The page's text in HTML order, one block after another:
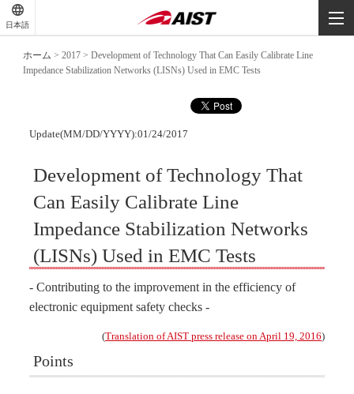
日本語
ホーム >2017 >Development of Technology That Can Easily Calibrate Line
Impedance Stabilization Networks (LISNs) Used in EMC Tests
Update(MM/DD/YYYY):01/24/2017
Development of Technology That
Can Easily Calibrate Line
Impedance Stabilization Networks
(LISNs) Used in EMC Tests
- Contributing to the improvement in the efficiency of
electronic equipment safety checks -
(Translation of AIST press release on April 19, 2016)
Points